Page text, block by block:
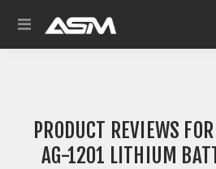
PRODUCT REVIEWS FOR
AG-1201 LITHIUM